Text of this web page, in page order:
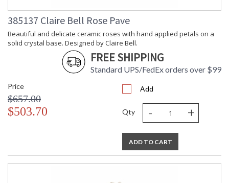
385137 Claire Bell Rose Pave
Beautiful and delicate ceramic roses with hand applied petals on a
solid crystal base. Designed by Claire Bell.
FREE SHIPPING
Standard UPS/FedEx orders over $99
Price
$657.00
$503.70
Add
Qty - +
ADD TO CART